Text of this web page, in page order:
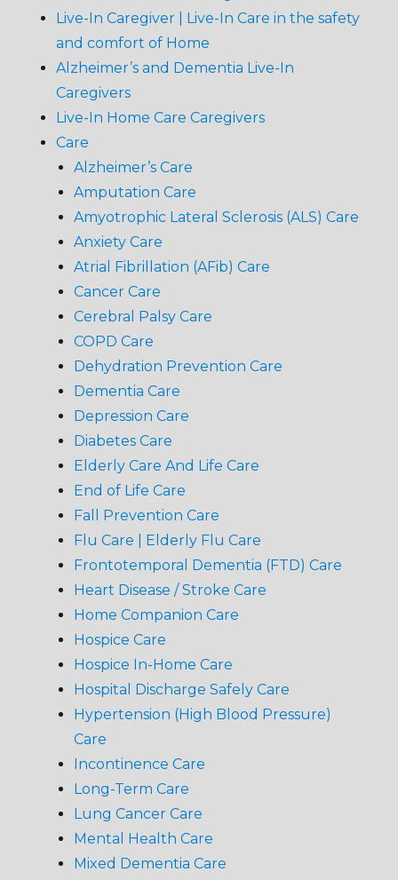
Live-In Caregiver | Live-In Care in the safety
and comfort of Home
Alzheimer’s and Dementia Live-In
Caregivers
Live-In Home Care Caregivers
Care
Alzheimer’s Care
Amputation Care
Amyotrophic Lateral Sclerosis (ALS) Care
Anxiety Care
Atrial Fibrillation (AFib) Care
Cancer Care
Cerebral Palsy Care
COPD Care
Dehydration Prevention Care
Dementia Care
Depression Care
Diabetes Care
Elderly Care And Life Care
End of Life Care
Fall Prevention Care
Flu Care | Elderly Flu Care
Frontotemporal Dementia (FTD) Care
Heart Disease / Stroke Care
Home Companion Care
Hospice Care
Hospice In-Home Care
Hospital Discharge Safely Care
Hypertension (High Blood Pressure)
Care
Incontinence Care
Long-Term Care
Lung Cancer Care
Mental Health Care
Mixed Dementia Care